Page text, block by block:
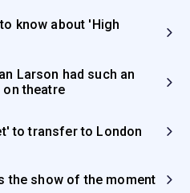
know about 'High
Larson had such an
theatre
to transfer to London
the show of the moment